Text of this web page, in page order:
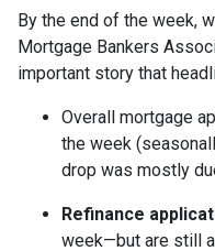
By the end of the week,
Mortgage Bankers
important story that
Overall mortgage
the week
drop was mostly
Refinance
week—but are still